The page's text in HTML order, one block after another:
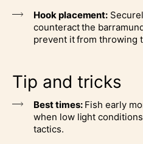
Hook placement:
counteract the
prevent it from throwing
Tip and tricks
Best times:Fish early
when low light
tactics.